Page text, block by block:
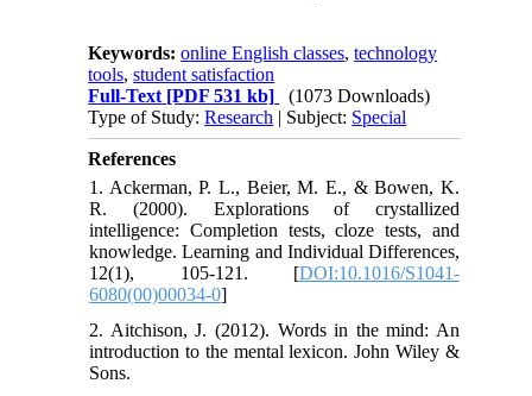
Keywords:online English classes,technology
tools,student satisfaction
Full-Text [PDF 531 kb]
(1073 Downloads)
Type of Study:Research | Subject: Special
References
1. Ackerman, P. L., Beier, M. E., & Bowen, K.
R. (2000). Explorations of crystallized
intelligence: Completion tests, cloze tests, and
knowledge. Learning and Individual Differences,
12(1), 105-121. [DOI:10.1016/S1041-
6080(00)00034-0]
2. Aitchison, J. (2012). Words in the mind: An
introduction to the mental lexicon. John Wiley &
Sons.